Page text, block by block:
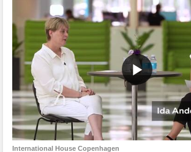
International House Copenhagen